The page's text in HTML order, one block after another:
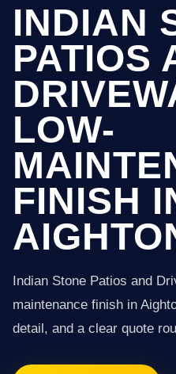
INDIAN
PATIOS
LOW-
FINISH
Indian Stone Patios and
maintenance finish in
detail, and a clear quote